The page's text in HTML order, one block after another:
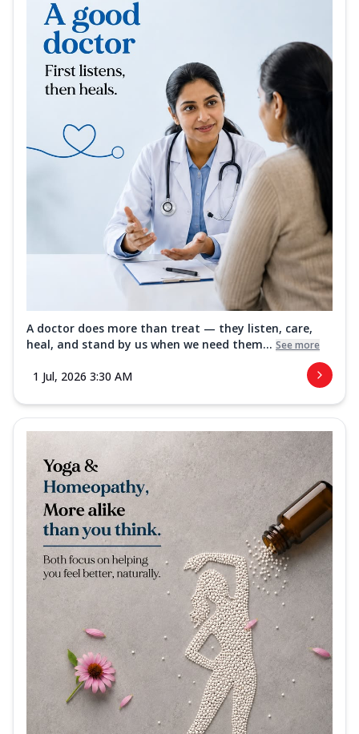
A doctor does more than treat — they listen, care,
heal, and stand by us when we need them... See more
1 Jul, 2026 3:30 AM